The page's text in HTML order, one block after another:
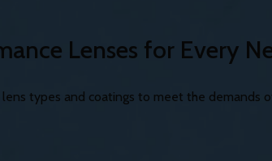
Lenses for Every
types and coatings to meet the demands